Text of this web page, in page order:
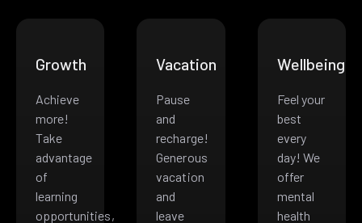
Growth
Achieve
more!
Take
advantage
of
learning
opportunities,
Vacation
Pause
and
recharge!
Generous
vacation
and
leave
Wellbeing
Feel your
best
every
day! We
offer
mental
health